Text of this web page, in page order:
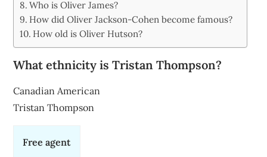
Who is Oliver James?
How did Oliver Jackson-Cohen become famous?
How old is Oliver Hutson?
What ethnicity is Tristan Thompson?
Canadian American
Tristan Thompson
Free agent